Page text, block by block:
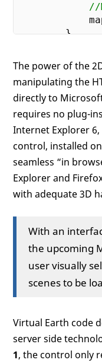
//
        }
<!--You must
<body onload=
<!--A
<div id=
body>
</html>
The power of the
manipulating the
directly to
requires no plug-
Internet Explorer 6,
control, installed
seamless “in
Explorer and
with adequate 3D
With an
the upcoming
user visually
scenes to be
Virtual Earth code
server side
1, the control only